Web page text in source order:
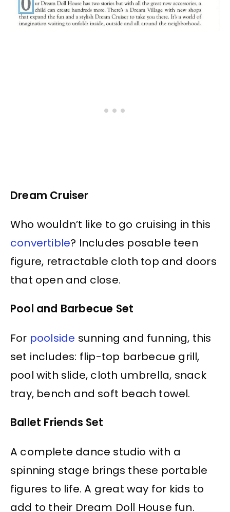
Dream Cruiser
Who wouldn’t like to go cruising in this
convertible? Includes posable teen
figure, retractable cloth top and doors
that open and close.
Pool and Barbecue Set
For poolside sunning and funning, this
set includes: flip-top barbecue grill,
pool with slide, cloth umbrella, snack
tray, bench and soft beach towel.
Ballet Friends Set
A complete dance studio with a
spinning stage brings these portable
figures to life. A great way for kids to
add to their Dream Doll House fun.